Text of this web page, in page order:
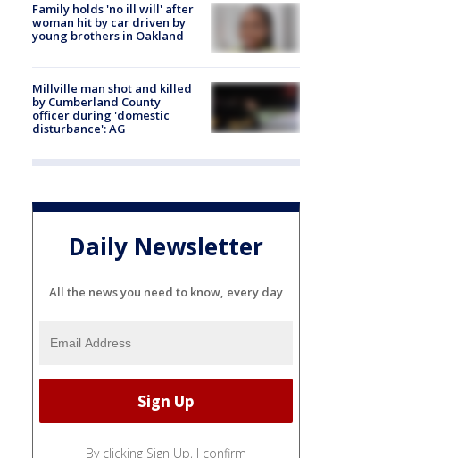
Family holds 'no ill will' after
woman hit by car driven by
young brothers in Oakland
Millville man shot and killed
by Cumberland County
officer during 'domestic
disturbance': AG
Daily Newsletter
All the news you need to know, every day
By clicking Sign Up, I confirm